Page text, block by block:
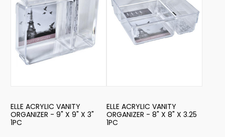
ELLE ACRYLIC VANITY
ORGANIZER - 9" X 9" X 3"
1PC
ELLE ACRYLIC VANITY
ORGANIZER - 8" X 8" X 3.25
1PC